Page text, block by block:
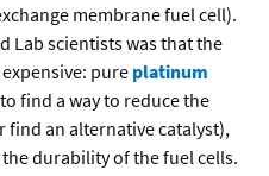
membrane fuel cell).
Lab scientists was that the
pure platinum
find a way to reduce the
an alternative catalyst),
durability of the fuel cells.